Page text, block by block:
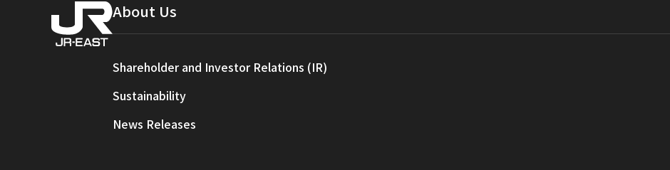
About Us
Shareholder and Investor Relations (IR)
Sustainability
News Releases